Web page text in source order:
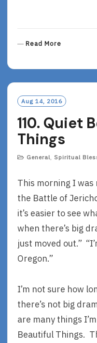
Read More
O
R
E
Aug 14, 2016
110. Quiet
Things
General, Spiritual
This morning I was
the Battle of
it’s easier to see
when there’s big
just moved out.”
Oregon.”
I’m not sure how
there’s not big
are many things
Beautiful Things.